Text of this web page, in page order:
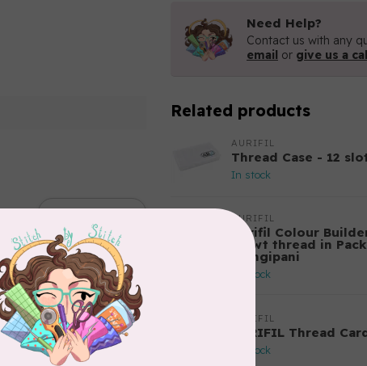
Add your review
Need Help?
Contact us with any
email or give us a
Related products
AURIFIL
Thread Case - 12
In stock
AURIFIL
Aurifil Colour
50 wt thread in
Frangipani
In stock
AURIFIL
AURIFIL Thread
In stock